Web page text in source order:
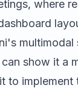
where
multimodal
show it a
to implement